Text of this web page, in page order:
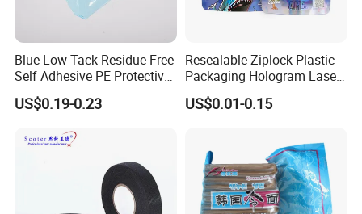
Blue Low Tack Residue Free
Self Adhesive PE Protective
Film for Aluminum Profile
Stainless Steel Sheet
US$0.19-0.23
Resealable Ziplock Plastic
Packaging Hologram Laser
Rainbow Color Pouch
Holographic Bags
US$0.01-0.15